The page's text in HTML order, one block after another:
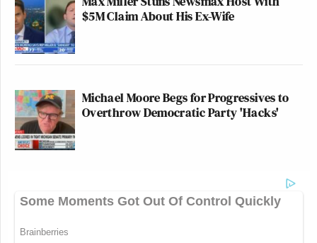
$5M Claim About His Ex-Wife
Michael Moore Begs for Progressives to
Overthrow Democratic Party 'Hacks'